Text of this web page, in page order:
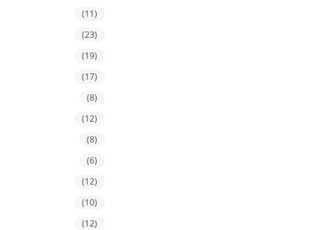
(11)
(23)
(19)
(17)
(8)
(12)
(8)
(6)
(12)
(10)
(12)